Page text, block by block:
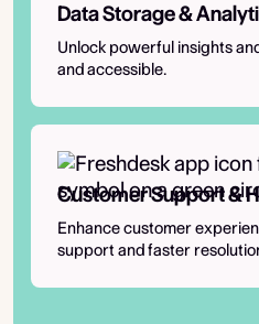
Data Storage &
Unlock powerful insights
and accessible.
Customer Support &
Enhance customer
support and faster